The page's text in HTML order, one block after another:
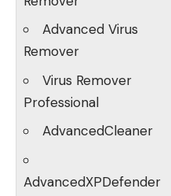
Advanced Virus
Remover
Virus Remover
Professional
AdvancedCleaner
AdvancedXPDefender